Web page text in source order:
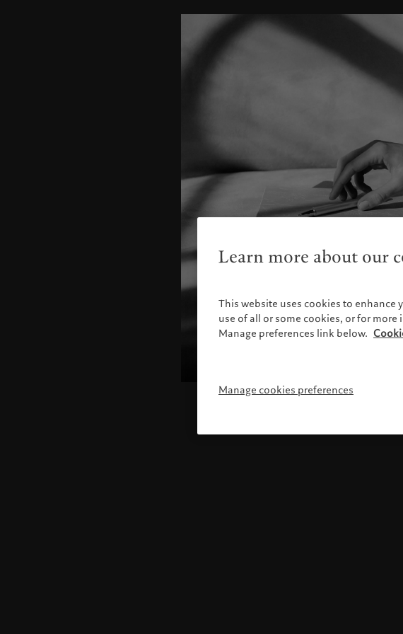
Learn more about our
This website uses cookies to enhance
use of all or some cookies, or for
Manage preferences link below.
Manage cookies preferences